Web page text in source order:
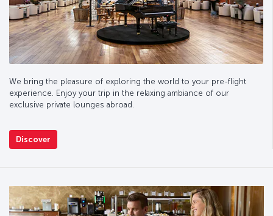
We bring the pleasure of exploring the world to your pre-flight
experience. Enjoy your trip in the relaxing ambiance of our
exclusive private lounges abroad.
Discover